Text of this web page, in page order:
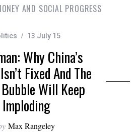
AND SOCIAL PROGRESS
13 July 15
Why China’s
Fixed And The
Will Keep
Imploding
Max Rangeley